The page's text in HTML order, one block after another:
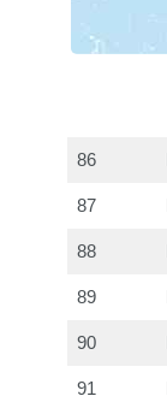
86
87
88
89
90
91